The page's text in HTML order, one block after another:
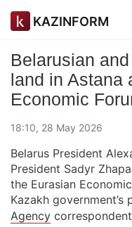
KAZINFORM
Belarusian
land in Astana
Economic
18:10, 28 May 2026
Belarus President
President Sadyr
the Eurasian
Kazakh government’s
Agency